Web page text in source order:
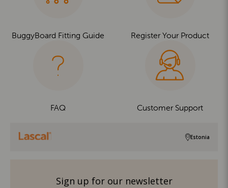
BuggyBoard Fitting Guide Register Your Product
FAQ Customer Support
Estonia
Sign up for our newsletter